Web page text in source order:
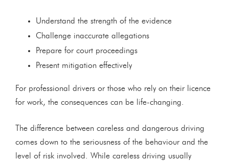
Understand the strength of the evidence
Challenge inaccurate allegations
Prepare for court proceedings
Present mitigation effectively
For professional drivers or those who rely on their licence
for work, the consequences can be life-changing.
The difference between careless and dangerous driving
comes down to the seriousness of the behaviour and the
level of risk involved. While careless driving usually